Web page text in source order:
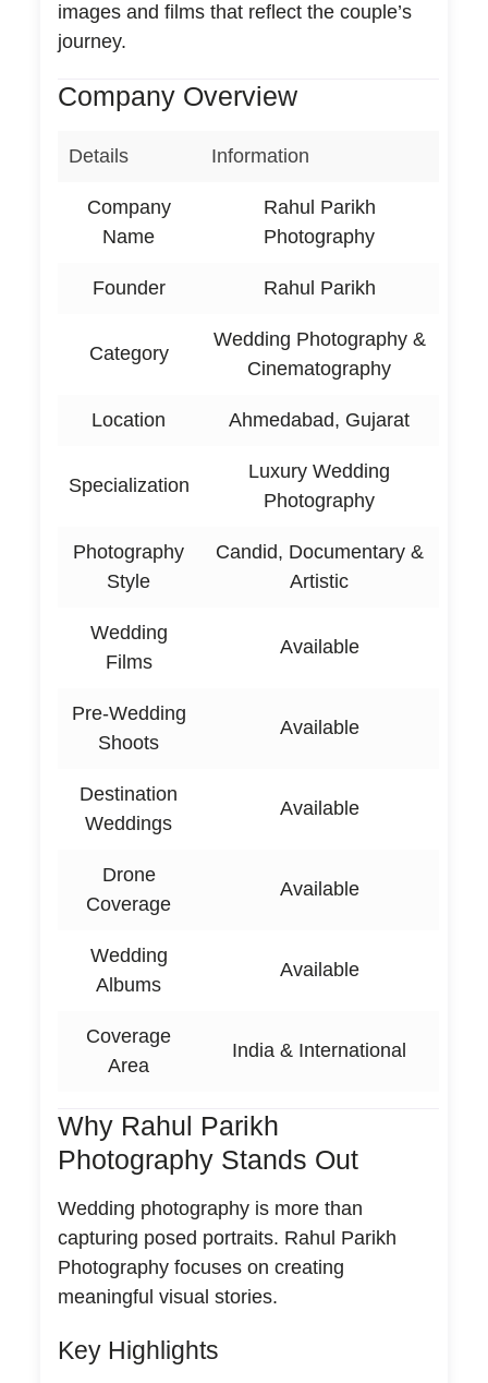
images and films that reflect the couple’s
journey.
Company Overview
Details Information
Company
Name
Rahul Parikh
Photography
Founder Rahul Parikh
Category
Wedding Photography &
Cinematography
Location Ahmedabad, Gujarat
Specialization
Luxury Wedding
Photography
Photography
Style
Candid, Documentary &
Artistic
Wedding
Films
Available
Pre-Wedding
Shoots
Available
Destination
Weddings
Available
Drone
Coverage
Available
Wedding
Albums
Available
Coverage
Area
India & International
Why Rahul Parikh
Photography Stands Out
Wedding photography is more than
capturing posed portraits. Rahul Parikh
Photography focuses on creating
meaningful visual stories.
Key Highlights